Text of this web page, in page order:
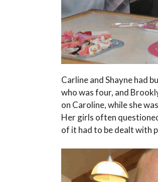
Carline and Shayne had
who was four, and
on Caroline, while she
Her girls often
of it had to be dealt with